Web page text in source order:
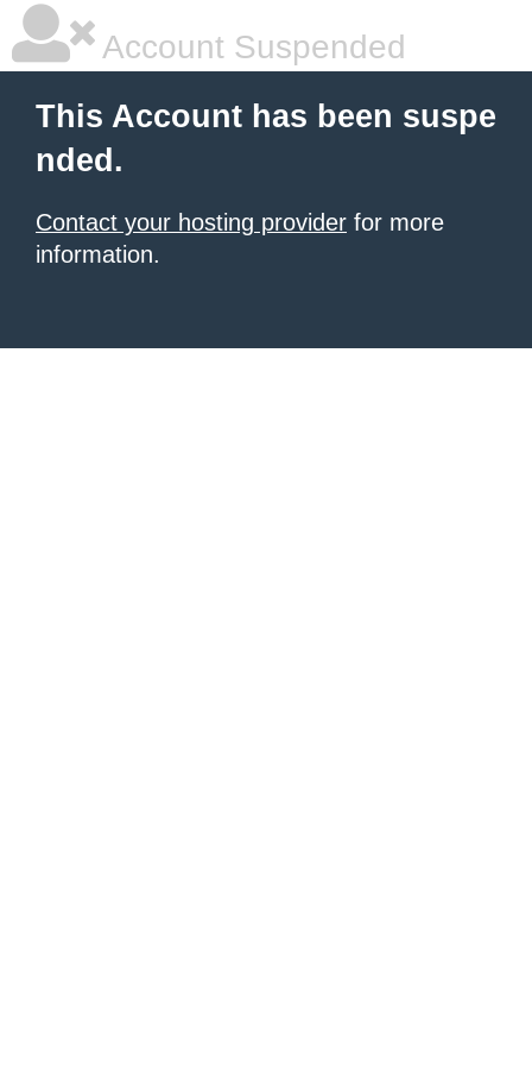
Account Suspended
This Account has been suspe
nded.
Contact your hosting provider for more
information.